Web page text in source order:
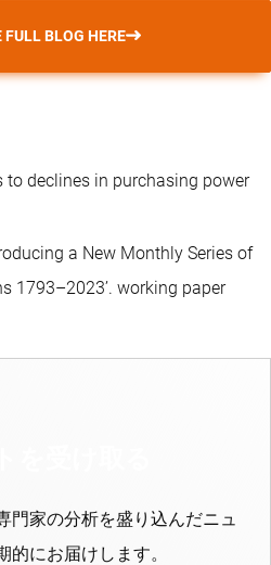
FULL BLOG HERE
to declines in purchasing power
a New Monthly Series of
1793–2023’. working paper
門家の分析を盛り込んだニュ
にお届けします。